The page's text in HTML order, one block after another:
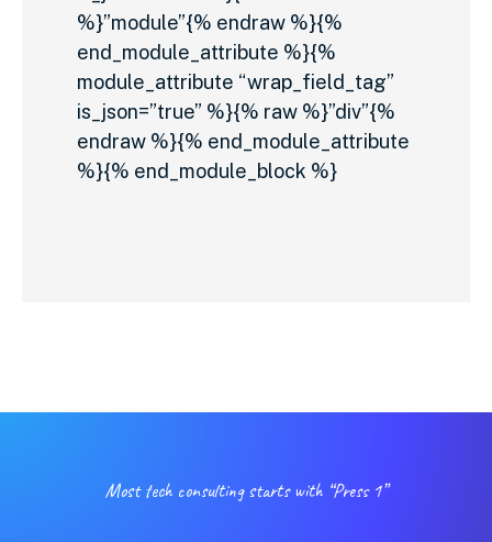
%}”module”{% endraw %}{%
end_module_attribute %}{%
module_attribute “wrap_field_tag”
is_json=”true” %}{% raw %}”div”{%
endraw %}{% end_module_attribute
%}{% end_module_block %}
Most tech consulting starts with “Press 1”